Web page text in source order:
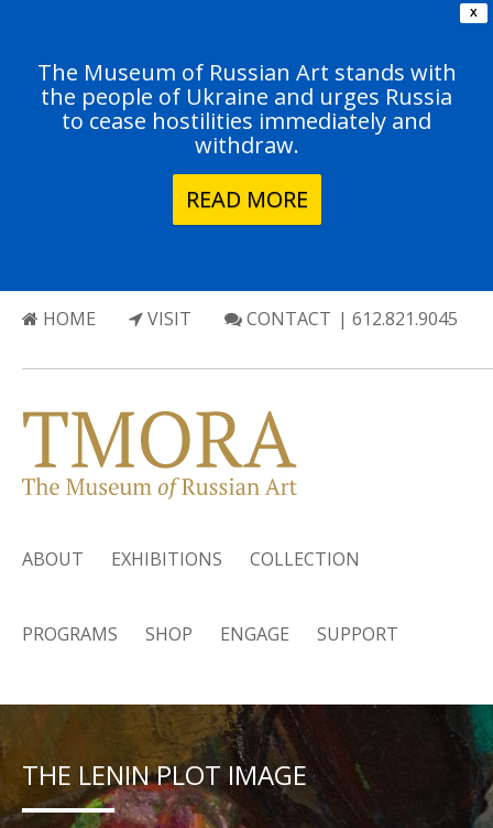
X
The Museum of Russian Art stands with
the people of Ukraine and urges Russia
to cease hostilities immediately and
withdraw.
READ MORE
HOME VISIT CONTACT | 612.821.9045
ABOUT EXHIBITIONS COLLECTION
PROGRAMS SHOP ENGAGE SUPPORT
THE LENIN PLOT IMAGE